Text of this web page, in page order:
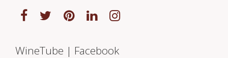
WineTube | Facebook